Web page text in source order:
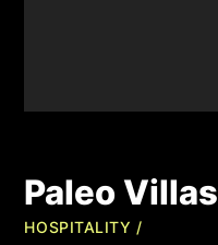
Paleo Villas
HOSPITALITY /